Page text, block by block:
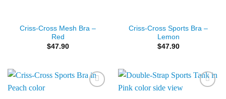
Criss-Cross Mesh Bra –
Red
$47.90
Criss-Cross Sports Bra –
Lemon
$47.90